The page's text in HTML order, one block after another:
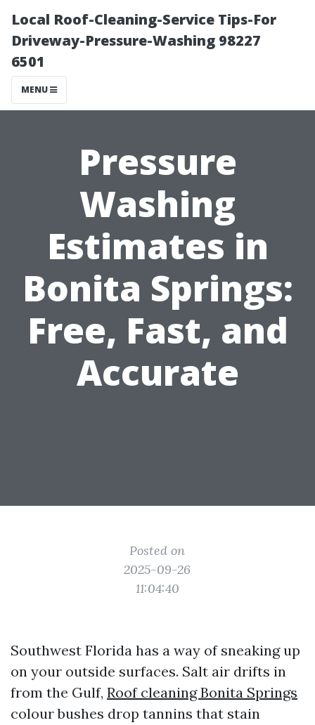
Local Roof-Cleaning-Service Tips-For
Driveway-Pressure-Washing 98227
6501
MENU
Pressure
Washing
Estimates in
Bonita Springs:
Free, Fast, and
Accurate
Posted on
2025-09-26
11:04:40
Southwest Florida has a way of sneaking up
on your outside surfaces. Salt air drifts in
from the Gulf, Roof cleaning Bonita Springs
colour bushes drop tannins that stain